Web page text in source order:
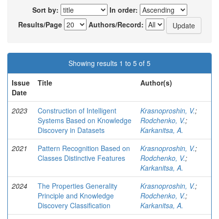
Sort by:
In order:
Results/Page
Authors/Record:
Showing results 1 to 5 of 5
Issue
Date
Title Author(s)
2023
Construction of Intelligent
Systems Based on Knowledge
Discovery in Datasets
Krasnoproshin, V.;
Rodchenko, V.;
Karkanitsa, A.
2021
Pattern Recognition Based on
Classes Distinctive Features
Krasnoproshin, V.;
Rodchenko, V.;
Karkanitsa, A.
2024
The Properties Generality
Principle and Knowledge
Discovery Classification
Krasnoproshin, V.;
Rodchenko, V.;
Karkanitsa, A.